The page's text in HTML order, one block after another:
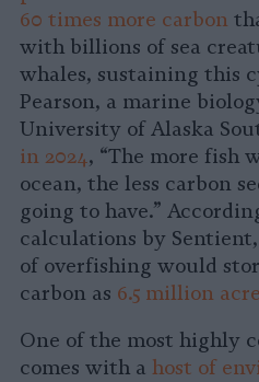
60 times more carbon
with billions of sea
whales, sustaining this
Pearson, a marine
University of Alaska
in 2024, “The more fish
ocean, the less carbon
going to have.”
calculations by
of overfishing would
carbon as 6.5 million
One of the most highly
comes with a host of